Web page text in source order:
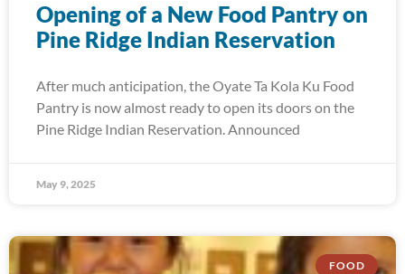
Opening of a New Food Pantry on
Pine Ridge Indian Reservation
After much anticipation, the Oyate Ta Kola Ku Food
Pantry is now almost ready to open its doors on the
Pine Ridge Indian Reservation. Announced
May 9, 2025
FOOD